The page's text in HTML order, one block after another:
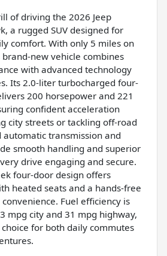
of driving the 2026 Jeep
a rugged SUV designed for
comfort. With only 5 miles on
new vehicle combines
with advanced technology
Its 2.0-liter turbocharged four-
200 horsepower and 221
confident acceleration
city streets or tackling off-road
automatic transmission and
smooth handling and superior
drive engaging and secure.
four-door design offers
heated seats and a hands-free
Fuel efficiency is
mpg city and 31 mpg highway,
for both daily commutes